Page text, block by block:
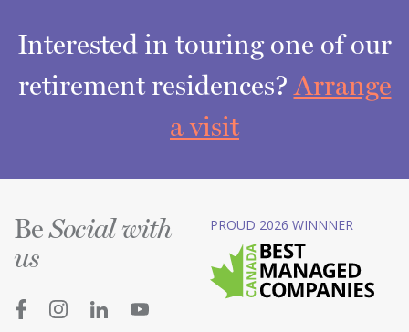
Interested in touring one of our
retirement residences?Arrange
a visit
BeSocial with
us
PROUD 2026 WINNNER